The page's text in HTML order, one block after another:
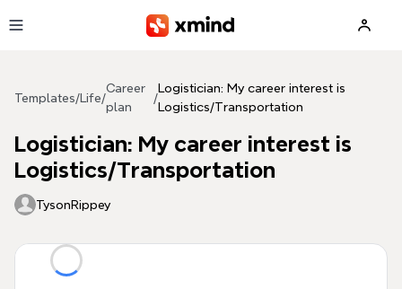
Templates/Life/
Career
plan
/
Logistician: My career interest is
Logistics/Transportation
Logistician: My career interest is
Logistics/Transportation
TysonRippey